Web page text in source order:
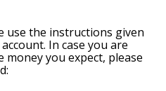
use the instructions given
In case you are
you expect, please